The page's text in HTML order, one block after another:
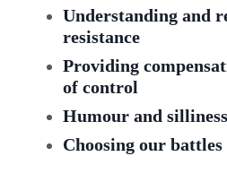
Understanding and
resistance
Providing
of control
Humour and silliness
Choosing our battles